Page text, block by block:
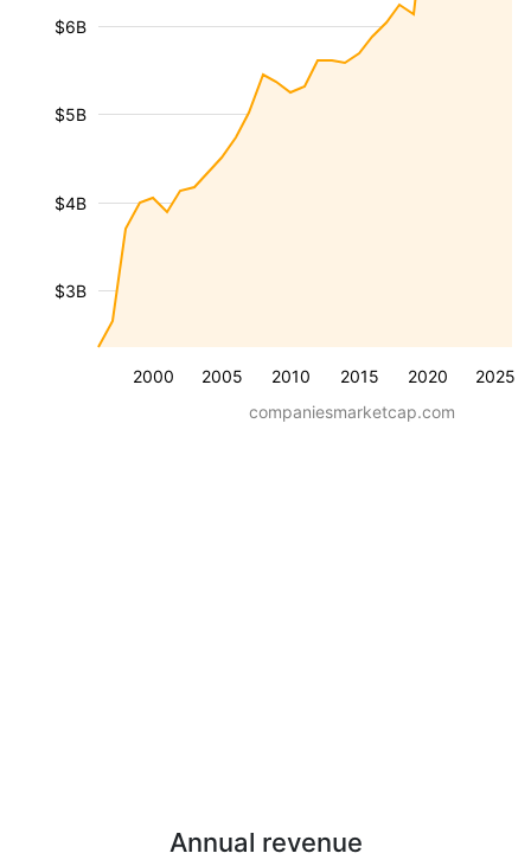
2000 2005 2010 2015 2020 2025
$3B
$4B
$5B
$6B
companiesmarketcap.com
Annual revenue